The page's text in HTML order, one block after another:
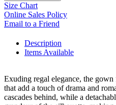
Size Chart
Online Sales Policy
Email to a Friend
Description
Items Available
Exuding regal elegance, the gown
that add a touch of drama and
cascades behind, while a